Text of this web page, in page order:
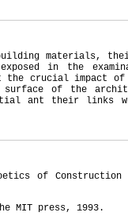
materials,
in the
the crucial impact
of the
ant their links
of Construction
MIT press, 1993.